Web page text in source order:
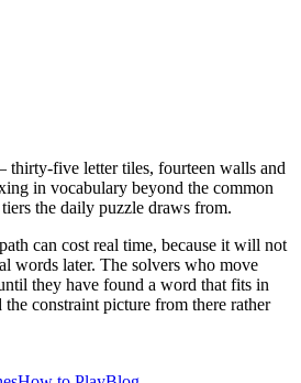
five letter tiles, fourteen walls and
in vocabulary beyond the common
the daily puzzle draws from.
can cost real time, because it will not
words later. The solvers who move
they have found a word that fits in
constraint picture from there rather